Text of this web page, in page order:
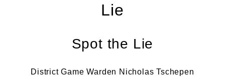
Lie
Spot the Lie
District Game Warden Nicholas Tschepen